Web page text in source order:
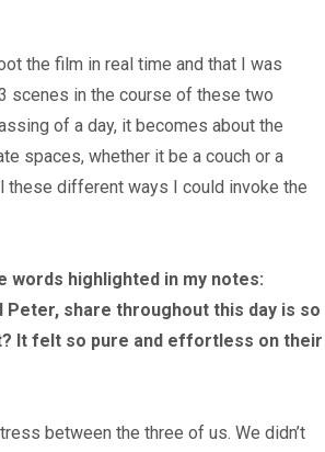
the film in real time and that I was
scenes in the course of these two
of a day, it becomes about the
spaces, whether it be a couch or a
these different ways I could invoke the
words highlighted in my notes:
Peter, share throughout this day is so
It felt so pure and effortless on their
between the three of us. We didn’t